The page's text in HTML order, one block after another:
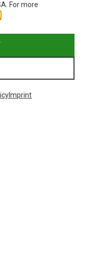
For more
Imprint